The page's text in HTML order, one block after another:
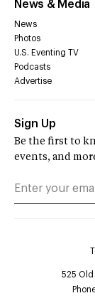
News & Media
News
Photos
U.S. Eventing TV
Podcasts
Advertise
Sign Up
Be the first to
events, and
525 Old